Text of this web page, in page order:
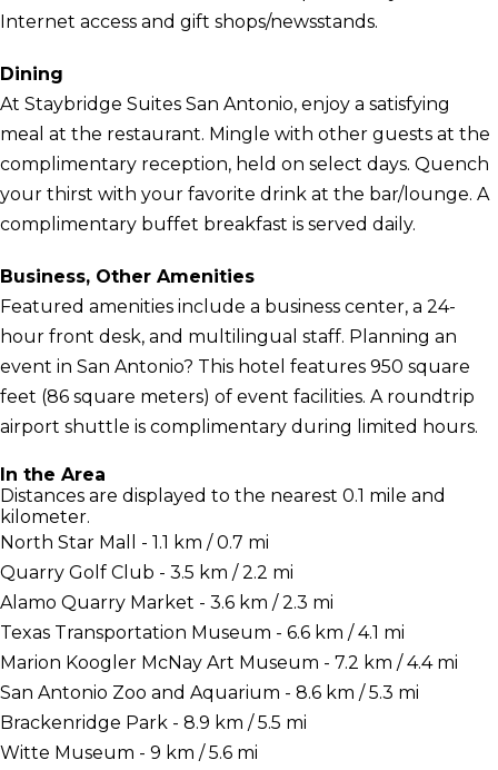
Internet access and gift shops/newsstands.
Dining
At Staybridge Suites San Antonio, enjoy a satisfying
meal at the restaurant. Mingle with other guests at the
complimentary reception, held on select days. Quench
your thirst with your favorite drink at the bar/lounge. A
complimentary buffet breakfast is served daily.
Business, Other Amenities
Featured amenities include a business center, a 24-
hour front desk, and multilingual staff. Planning an
event in San Antonio? This hotel features 950 square
feet (86 square meters) of event facilities. A roundtrip
airport shuttle is complimentary during limited hours.
In the Area
Distances are displayed to the nearest 0.1 mile and
kilometer.
North Star Mall - 1.1 km / 0.7 mi
Quarry Golf Club - 3.5 km / 2.2 mi
Alamo Quarry Market - 3.6 km / 2.3 mi
Texas Transportation Museum - 6.6 km / 4.1 mi
Marion Koogler McNay Art Museum - 7.2 km / 4.4 mi
San Antonio Zoo and Aquarium - 8.6 km / 5.3 mi
Brackenridge Park - 8.9 km / 5.5 mi
Witte Museum - 9 km / 5.6 mi